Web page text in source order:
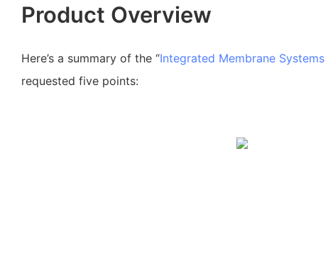
Product Overview
Here’s a summary of the “Integrated Membrane Systems
requested five points: